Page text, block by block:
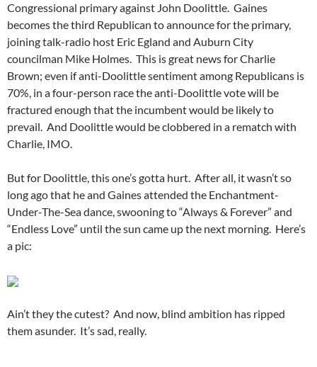
Congressional primary against John Doolittle. Gaines
becomes the third Republican to announce for the primary,
joining talk-radio host Eric Egland and Auburn City
councilman Mike Holmes. This is great news for Charlie
Brown; even if anti-Doolittle sentiment among Republicans is
70%, in a four-person race the anti-Doolittle vote will be
fractured enough that the incumbent would be likely to
prevail. And Doolittle would be clobbered in a rematch with
Charlie, IMO.
But for Doolittle, this one’s gotta hurt. After all, it wasn’t so
long ago that he and Gaines attended the Enchantment-
Under-The-Sea dance, swooning to “Always & Forever” and
“Endless Love” until the sun came up the next morning. Here’s
a pic:
Ain’t they the cutest? And now, blind ambition has ripped
them asunder. It’s sad, really.